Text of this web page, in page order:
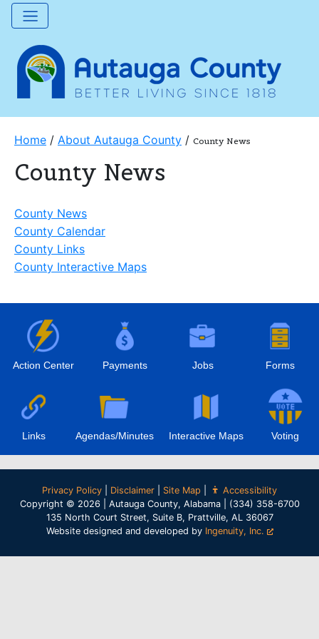
Home / About Autauga County / County News
County News
County News
County Calendar
County Links
County Interactive Maps
Action Center Payments Jobs Forms
Links Agendas/Minutes Interactive Maps Voting
Privacy Policy Disclaimer Site Map
Accessibility
Copyright © 2026 | Autauga County, Alabama | (334) 358-6700
135 North Court Street, Suite B, Prattville, AL 36067
Website designed and developed by Ingenuity, Inc.